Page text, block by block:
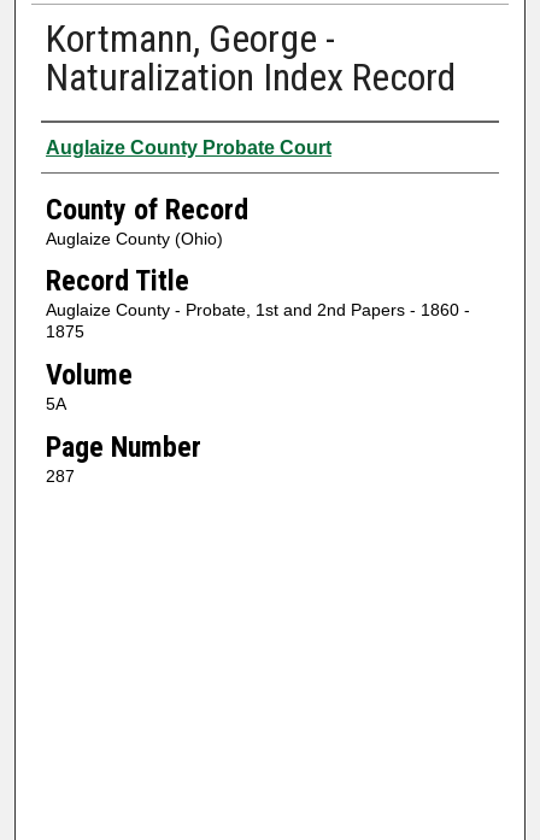
Kortmann, George -
Naturalization Index Record
Authors
Auglaize County Probate Court
County of Record
Auglaize County (Ohio)
Record Title
Auglaize County - Probate, 1st and 2nd Papers - 1860 -
1875
Volume
5A
Page Number
287